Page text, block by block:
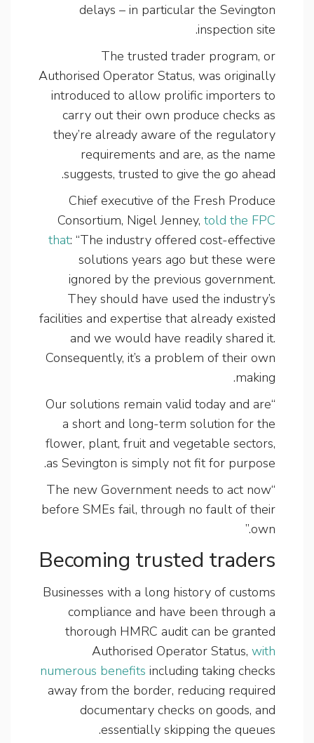
delays – in particular the Sevington
inspection site.
The trusted trader program, or
Authorised Operator Status, was originally
introduced to allow prolific importers to
carry out their own produce checks as
they’re already aware of the regulatory
requirements and are, as the name
suggests, trusted to give the go ahead.
Chief executive of the Fresh Produce
Consortium, Nigel Jenney, told the FPC
that: “The industry offered cost-effective
solutions years ago but these were
ignored by the previous government.
They should have used the industry’s
facilities and expertise that already existed
and we would have readily shared it.
Consequently, it’s a problem of their own
making.
“Our solutions remain valid today and are
a short and long-term solution for the
flower, plant, fruit and vegetable sectors,
as Sevington is simply not fit for purpose.
“The new Government needs to act now
before SMEs fail, through no fault of their
own.”
Becoming trusted traders
Businesses with a long history of customs
compliance and have been through a
thorough HMRC audit can be granted
Authorised Operator Status, with
numerous benefits including taking checks
away from the border, reducing required
documentary checks on goods, and
essentially skipping the queues.